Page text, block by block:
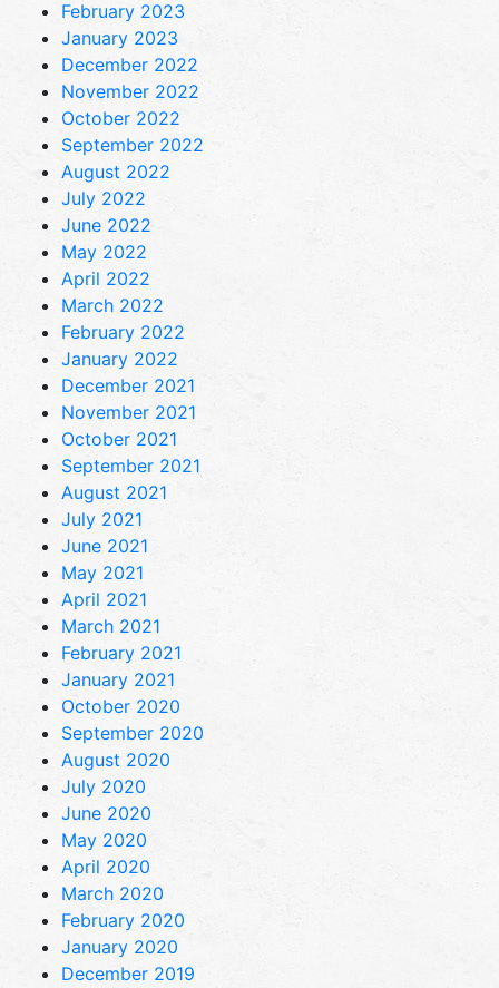
February 2023
January 2023
December 2022
November 2022
October 2022
September 2022
August 2022
July 2022
June 2022
May 2022
April 2022
March 2022
February 2022
January 2022
December 2021
November 2021
October 2021
September 2021
August 2021
July 2021
June 2021
May 2021
April 2021
March 2021
February 2021
January 2021
October 2020
September 2020
August 2020
July 2020
June 2020
May 2020
April 2020
March 2020
February 2020
January 2020
December 2019